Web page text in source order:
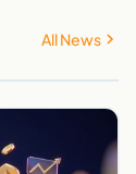
All News